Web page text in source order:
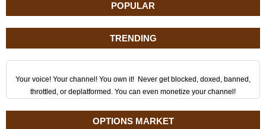
POPULAR
TRENDING
Your voice! Your channel! You own it! Never get blocked, doxed, banned,
throttled, or deplatformed. You can even monetize your channel!
OPTIONS MARKET